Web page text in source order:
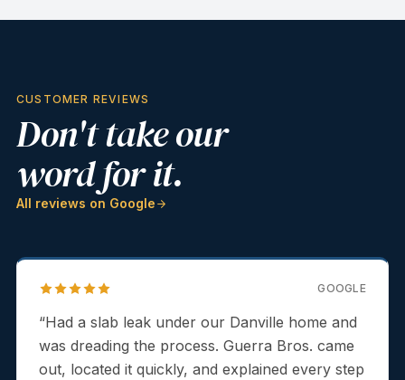
CUSTOMER REVIEWS
Don't take our
word for it.
All reviews on Google
GOOGLE
“Had a slab leak under our Danville home and
was dreading the process. Guerra Bros. came
out, located it quickly, and explained every step